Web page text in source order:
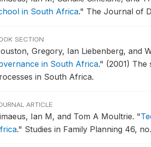
in South Africa." The Journal of
SECTION
Gregory, Ian Liebenberg, and
in South Africa." (2001) The
in South Africa.
ARTICLE
Ian M, and Tom A Moultrie. "
." Studies in Family Planning 46,